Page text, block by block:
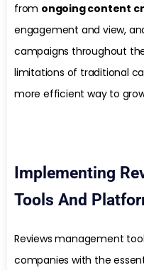
from ongoing content
engagement and view,
campaigns throughout
limitations of traditional
more efficient way to
Implementing
Tools And
Reviews management
companies with the